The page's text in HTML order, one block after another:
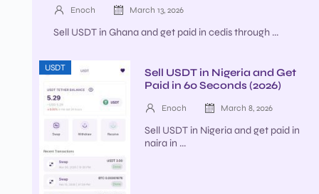
Enoch March 13, 2026
Sell USDT in Ghana and get paid in cedis through ...
USDT
Sell USDT in Nigeria and Get
Paid in 60 Seconds (2026)
Enoch March 8, 2026
Sell USDT in Nigeria and get paid in
naira in ...